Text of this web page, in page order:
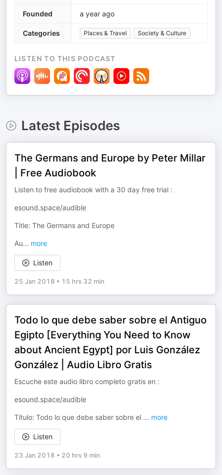
Founded a year ago
Categories Places & Travel Society & Culture
LISTEN TO THIS PODCAST
Latest Episodes
The Germans and Europe by Peter Millar
| Free Audiobook
Listen to free audiobook with a 30 day free trial :
esound.space/audible
Title: The Germans and Europe
Au... more
Listen
25 Jan 2018 • 15 hrs 32 min
Todo lo que debe saber sobre el Antiguo
Egipto [Everything You Need to Know
about Ancient Egypt] por Luis González
González | Audio Libro Gratis
Escuche este audio libro completo gratis en :
esound.space/audible
Título: Todo lo que debe saber sobre el ... more
Listen
23 Jan 2018 • 20 hrs 9 min